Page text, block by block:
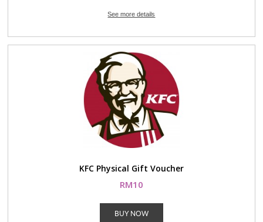
See more details
KFC Physical Gift Voucher
RM10
BUY NOW